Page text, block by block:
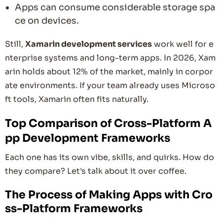
Apps can consume considerable storage spa
ce on devices.
Still, Xamarin development serviceswork well for e
nterprise systems and long-term apps. In 2026, Xam
arin holds about 12% of the market, mainly in corpor
ate environments. If your team already uses Microso
ft tools, Xamarin often fits naturally.
Top Comparison of Cross-Platform A
pp Development Frameworks
Each one has its own vibe, skills, and quirks. How do
they compare? Let's talk about it over coffee.
The Process of Making Apps with Cro
ss-Platform Frameworks